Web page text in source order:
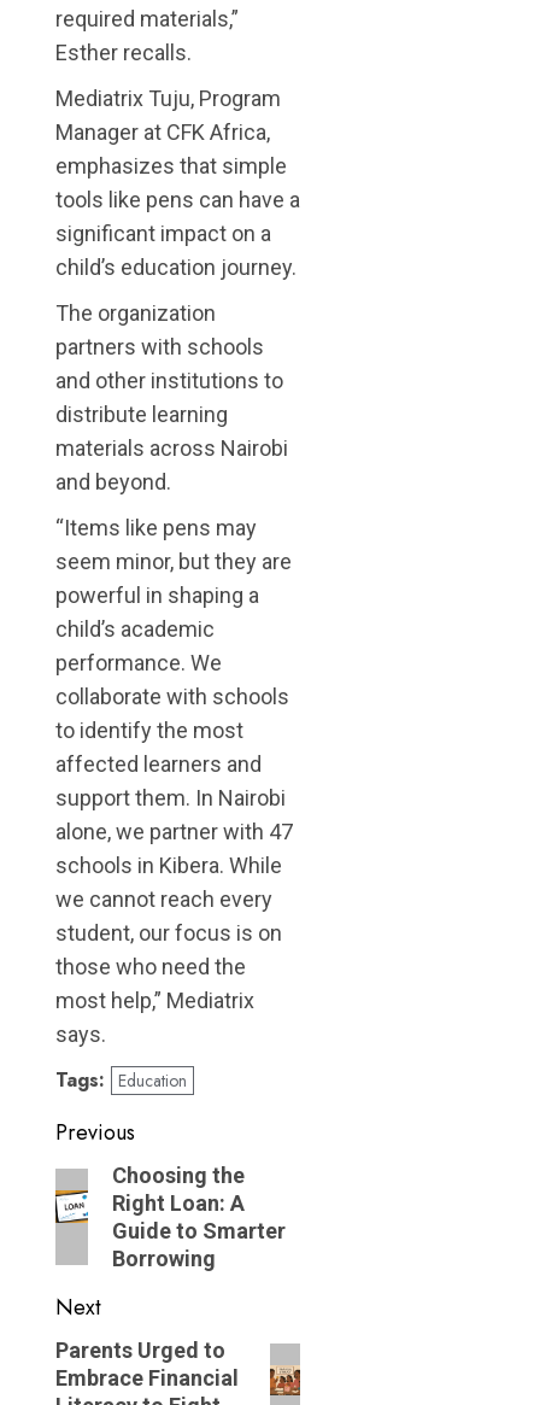
required materials,”
Esther recalls.
Mediatrix Tuju, Program
Manager at CFK Africa,
emphasizes that simple
tools like pens can have a
significant impact on a
child’s education journey.
The organization
partners with schools
and other institutions to
distribute learning
materials across Nairobi
and beyond.
“Items like pens may
seem minor, but they are
powerful in shaping a
child’s academic
performance. We
collaborate with schools
to identify the most
affected learners and
support them. In Nairobi
alone, we partner with 47
schools in Kibera. While
we cannot reach every
student, our focus is on
those who need the
most help,” Mediatrix
says.
Tags: Education
Post
navigation
Previous
Previous
post:
Choosing the
Right Loan: A
Guide to Smarter
Borrowing
Next
Next
post:
Parents Urged to
Embrace Financial